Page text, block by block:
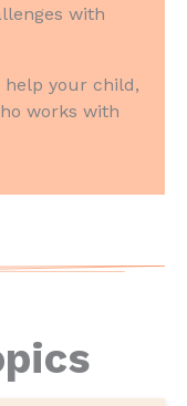
with
your child,
works with